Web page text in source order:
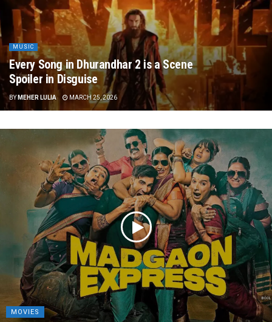
MUSIC
Every Song in Dhurandhar 2 is a Scene
Spoiler in Disguise
BY MEHER LULIA MARCH 25, 2026
MOVIES